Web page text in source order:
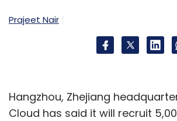
Prajeet Nair
Hangzhou, Zhejiang
Cloud has said it will recruit